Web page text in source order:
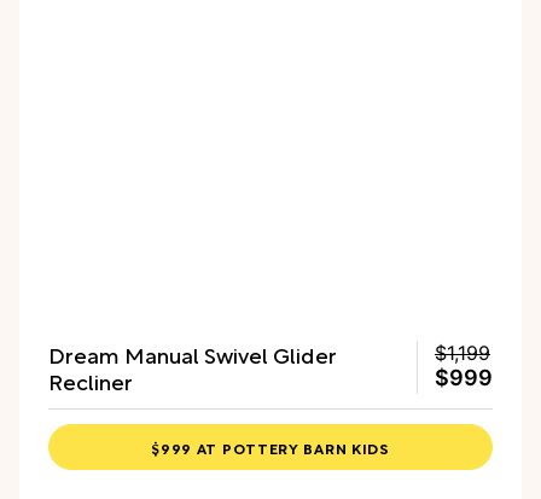
Dream Manual Swivel Glider
Recliner
$1,199
$999
$999 AT POTTERY BARN KIDS